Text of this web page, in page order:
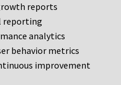
reports
reporting
analytics
behavior metrics
improvement